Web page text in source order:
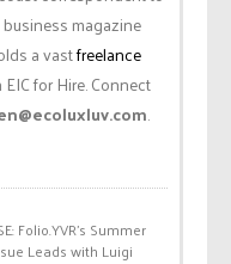
business magazine
a vastfreelance
EIC for Hire. Connect
.
Folio.YVR’s Summer
Leads with Luigi